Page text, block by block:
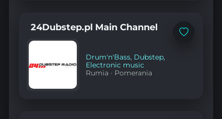
Add
24Dubstep.pl Main Channel
Drum'n'Bass, Dubstep,
Electronic music
Rumia · Pomerania